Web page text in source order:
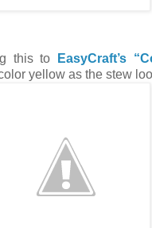
this to
EasyCraft’s
yellow as the stew